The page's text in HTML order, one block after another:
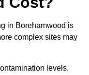
in Borehamwood is
complex sites may
levels,